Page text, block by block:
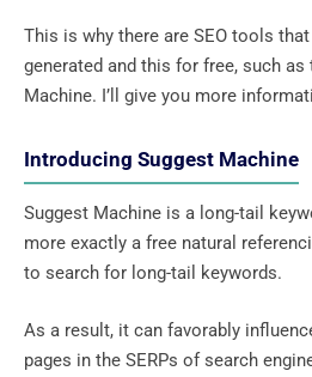
This is why there are SEO tools
generated and this for free, such
Machine. I’ll give you more
Introducing Suggest Machine
Suggest Machine is a long-tail
more exactly a free natural
to search for long-tail keywords.
As a result, it can favorably
pages in the SERPs of search